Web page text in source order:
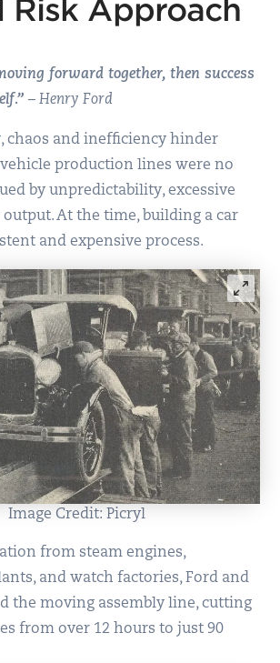
Risk Approach
forward together, then success
– Henry Ford
chaos and inefficiency hinder
vehicle production lines were no
by unpredictability, excessive
output. At the time, building a car
and expensive process.
Image Credit: Picryl
from steam engines,
and watch factories, Ford and
the moving assembly line, cutting
from over 12 hours to just 90